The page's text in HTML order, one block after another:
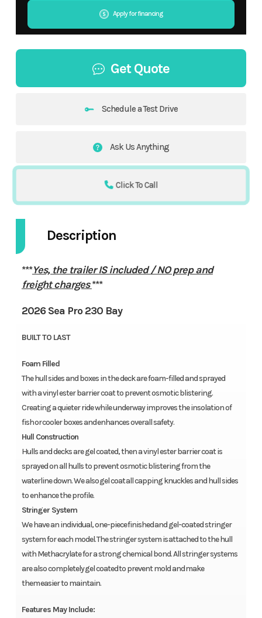
Apply for financing
Get Quote
Schedule a Test Drive
Ask Us Anything
Click To Call
Description
***Yes, the trailer IS included / NO prep and
freight charges***
2026 Sea Pro 230 Bay
BUILT TO LAST
Foam Filled
The hull sides and boxes in the deck are foam-filled and sprayed
with a vinyl ester barrier coat to prevent osmotic blistering.
Creating a quieter ride while underway improves the insolation of
fish or cooler boxes and enhances overall safety.
Hull Construction
Hulls and decks are gel coated, then a vinyl ester barrier coat is
sprayed on all hulls to prevent osmotic blistering from the
waterline down. We also gel coat all capping knuckles and hull sides
to enhance the profile.
Stringer System
We have an individual, one-piece finished and gel-coated stringer
system for each model. The stringer system is attached to the hull
with Methacrylate for a strong chemical bond. All stringer systems
are also completely gel coated to prevent mold and make
them easier to maintain.
Features May Include: